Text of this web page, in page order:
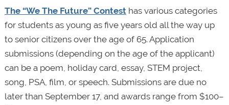
The “We The Future” Contesthas various categories
for students as young as five years old all the way up
to senior citizens over the age of 65. Application
submissions (depending on the age of the applicant)
can be a poem, holiday card, essay, STEM project,
song, PSA, film, or speech. Submissions are due no
later than September 17, and awards range from $100–